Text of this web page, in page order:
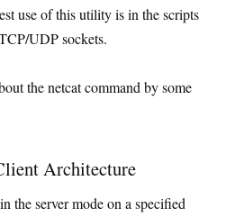
use of this utility is in the scripts
UDP sockets.
the netcat command by some
Architecture
the server mode on a specified